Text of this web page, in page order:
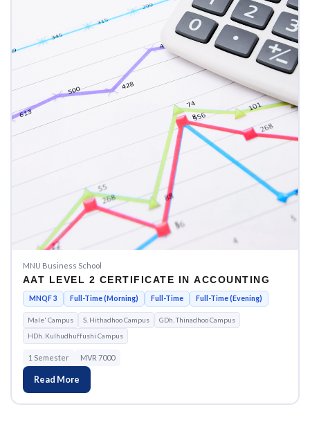
MNU Business School
AAT LEVEL 2 CERTIFICATE IN ACCOUNTING
MNQF 3 Full-Time (Morning) Full-Time Full-Time (Evening)
Male' Campus S. Hithadhoo Campus
GDh. Thinadhoo Campus
HDh. Kulhudhuffushi Campus
1 Semester MVR 7000
Read More